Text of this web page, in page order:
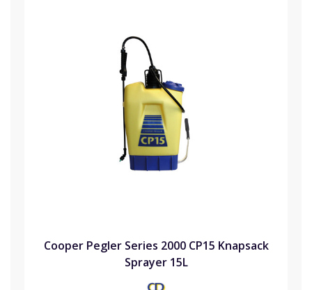
Cooper Pegler Series 2000 CP15 Knapsack
Sprayer 15L